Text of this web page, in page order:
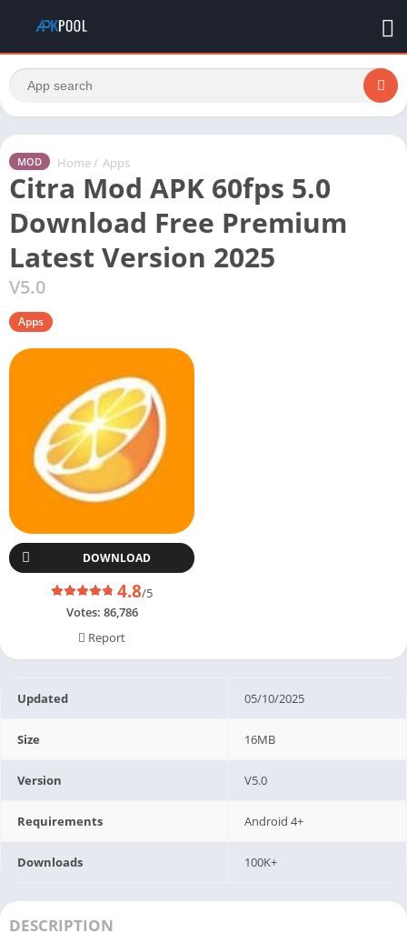
MOD Home / Apps
Citra Mod APK 60fps 5.0
Download Free Premium
Latest Version 2025
V5.0
Apps
DOWNLOAD
4.8/5
Votes: 86,786
Report
Updated 05/10/2025
Size 16MB
Version V5.0
Requirements Android 4+
Downloads 100K+
DESCRIPTION